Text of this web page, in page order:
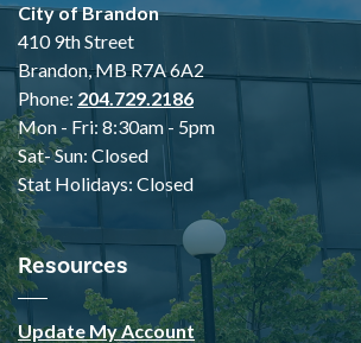
City of Brandon
410 9th Street
Brandon, MB R7A 6A2
Phone: 204.729.2186
Mon - Fri: 8:30am - 5pm
Sat- Sun: Closed
Stat Holidays: Closed
Resources
Update My Account